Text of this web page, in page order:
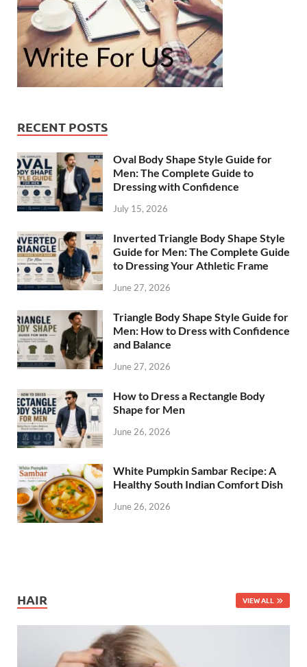
RECENT POSTS
Oval Body Shape Style Guide for
Men: The Complete Guide to
Dressing with Confidence
July 15, 2026
Inverted Triangle Body Shape Style
Guide for Men: The Complete Guide
to Dressing Your Athletic Frame
June 27, 2026
Triangle Body Shape Style Guide for
Men: How to Dress with Confidence
and Balance
June 27, 2026
How to Dress a Rectangle Body
Shape for Men
June 26, 2026
White Pumpkin Sambar Recipe: A
Healthy South Indian Comfort Dish
June 26, 2026
HAIR VIEW ALL